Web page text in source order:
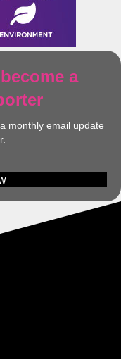
a
monthly email update